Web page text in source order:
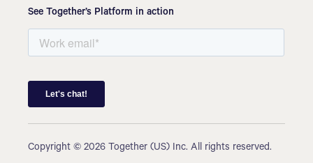
See Together’s Platform in action
Copyright © 2026 Together (US) Inc. All rights reserved.